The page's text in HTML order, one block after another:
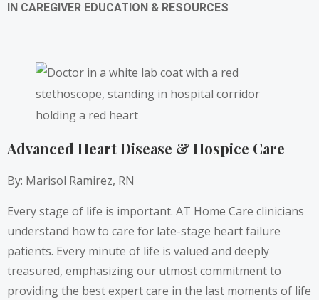
IN CAREGIVER EDUCATION & RESOURCES
Advanced Heart Disease & Hospice Care
By: Marisol Ramirez, RN
Every stage of life is important. AT Home Care clinicians
understand how to care for late-stage heart failure
patients. Every minute of life is valued and deeply
treasured, emphasizing our utmost commitment to
providing the best expert care in the last moments of life